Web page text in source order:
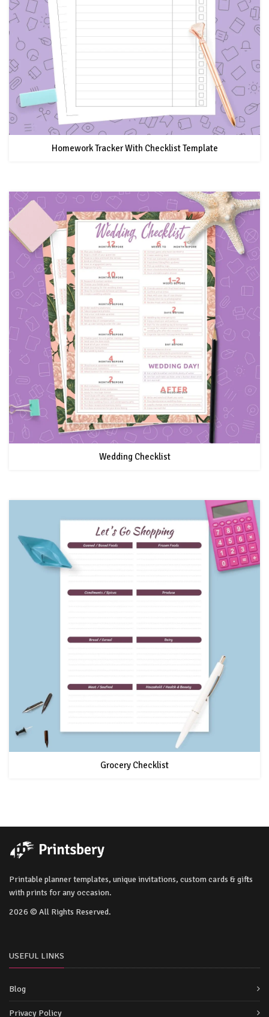
Homework Tracker With Checklist Template
Wedding Checklist
Grocery Checklist
Printable planner templates, unique invitations, custom cards & gifts
with prints for any occasion.
2026 © All Rights Reserved.
USEFUL LINKS
Blog
Privacy Policy